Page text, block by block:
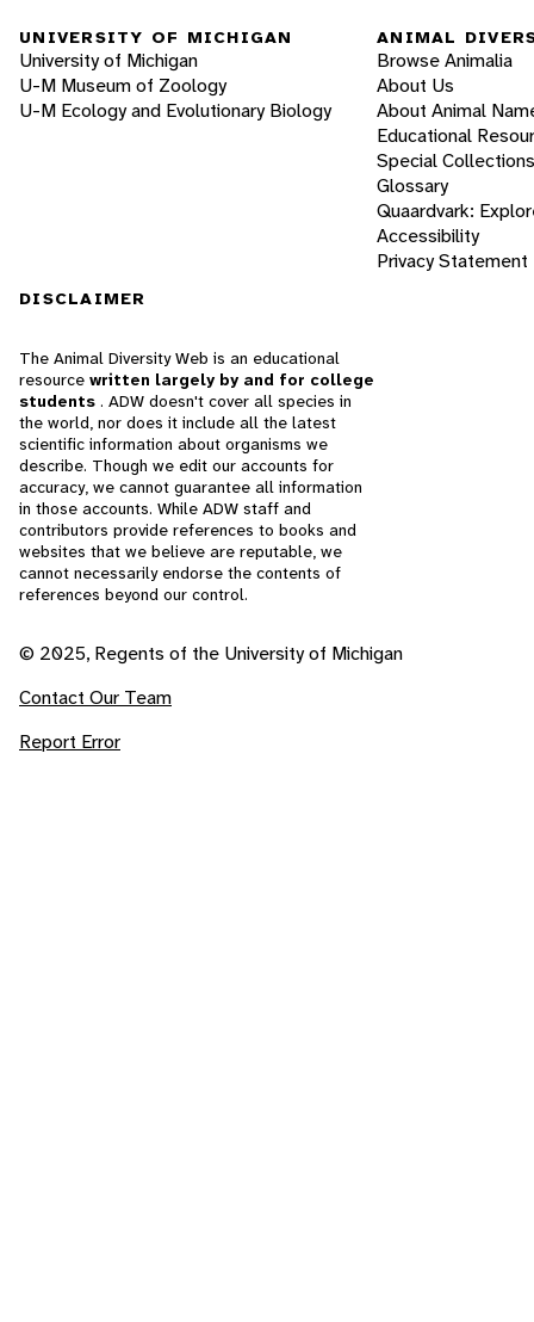
UNIVERSITY OF MICHIGAN
University of Michigan
U-M Museum of Zoology
U-M Ecology and Evolutionary Biology
ANIMAL
Browse Animalia
About Us
About Animal
Educational
Special Collections
Glossary
Quaardvark:
Accessibility
Privacy Statement
DISCLAIMER
The Animal Diversity Web is an educational
resource written largely by and for college
students . ADW doesn't cover all species in
the world, nor does it include all the latest
scientific information about organisms we
describe. Though we edit our accounts for
accuracy, we cannot guarantee all information
in those accounts. While ADW staff and
contributors provide references to books and
websites that we believe are reputable, we
cannot necessarily endorse the contents of
references beyond our control.
© 2025, Regents of the University of Michigan
Contact Our Team
Report Error